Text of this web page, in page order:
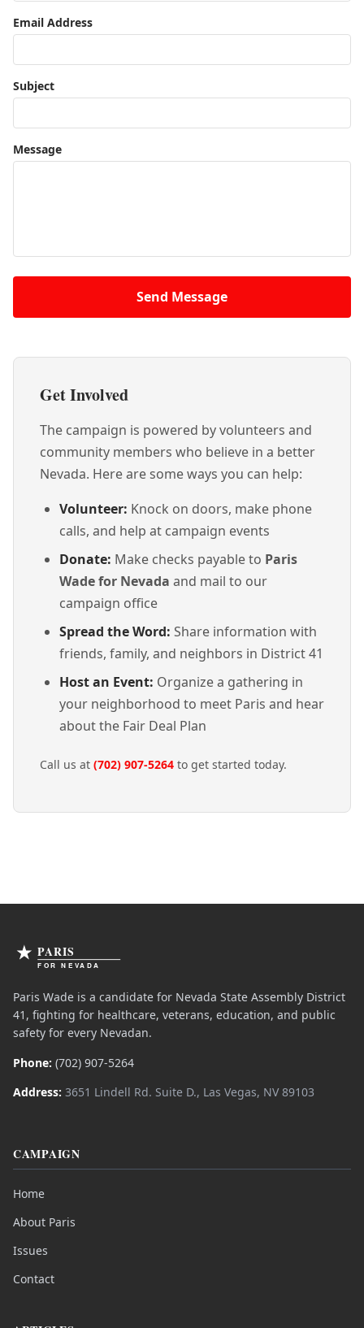
Email Address
Subject
Message
Send Message
Get Involved
The campaign is powered by volunteers and
community members who believe in a better
Nevada. Here are some ways you can help:
Volunteer: Knock on doors, make phone
calls, and help at campaign events
Donate: Make checks payable to Paris
Wade for Nevada and mail to our
campaign office
Spread the Word: Share information with
friends, family, and neighbors in District 41
Host an Event: Organize a gathering in
your neighborhood to meet Paris and hear
about the Fair Deal Plan
Call us at (702) 907-5264 to get started today.
Paris Wade is a candidate for Nevada State Assembly District
41, fighting for healthcare, veterans, education, and public
safety for every Nevadan.
Phone: (702) 907-5264
Address: 3651 Lindell Rd. Suite D., Las Vegas, NV 89103
CAMPAIGN
Home
About Paris
Issues
Contact